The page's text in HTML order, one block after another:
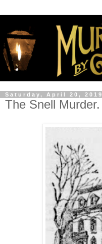
Saturday, April 20, 2019
The Snell Murder.